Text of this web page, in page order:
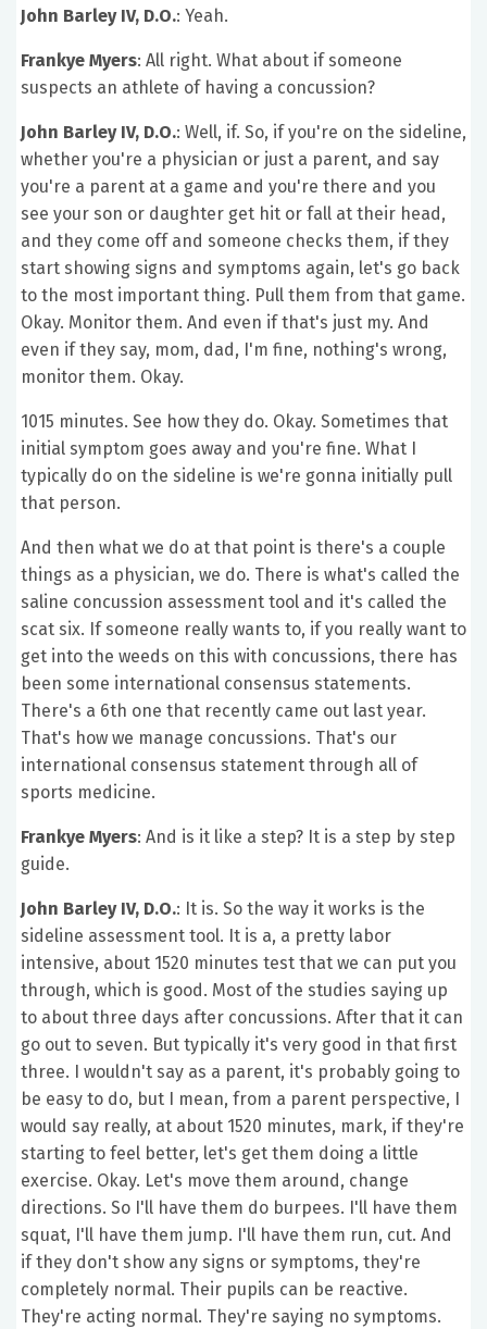
John Barley IV, D.O.: Yeah.
Frankye Myers: All right. What about if someone
suspects an athlete of having a concussion?
John Barley IV, D.O.: Well, if. So, if you're on the sideline,
whether you're a physician or just a parent, and say
you're a parent at a game and you're there and you
see your son or daughter get hit or fall at their head,
and they come off and someone checks them, if they
start showing signs and symptoms again, let's go back
to the most important thing. Pull them from that game.
Okay. Monitor them. And even if that's just my. And
even if they say, mom, dad, I'm fine, nothing's wrong,
monitor them. Okay.
1015 minutes. See how they do. Okay. Sometimes that
initial symptom goes away and you're fine. What I
typically do on the sideline is we're gonna initially pull
that person.
And then what we do at that point is there's a couple
things as a physician, we do. There is what's called the
saline concussion assessment tool and it's called the
scat six. If someone really wants to, if you really want to
get into the weeds on this with concussions, there has
been some international consensus statements.
There's a 6th one that recently came out last year.
That's how we manage concussions. That's our
international consensus statement through all of
sports medicine.
Frankye Myers: And is it like a step? It is a step by step
guide.
John Barley IV, D.O.: It is. So the way it works is the
sideline assessment tool. It is a, a pretty labor
intensive, about 1520 minutes test that we can put you
through, which is good. Most of the studies saying up
to about three days after concussions. After that it can
go out to seven. But typically it's very good in that first
three. I wouldn't say as a parent, it's probably going to
be easy to do, but I mean, from a parent perspective, I
would say really, at about 1520 minutes, mark, if they're
starting to feel better, let's get them doing a little
exercise. Okay. Let's move them around, change
directions. So I'll have them do burpees. I'll have them
squat, I'll have them jump. I'll have them run, cut. And
if they don't show any signs or symptoms, they're
completely normal. Their pupils can be reactive.
They're acting normal. They're saying no symptoms.